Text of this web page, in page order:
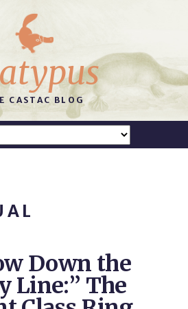
CASTAC BLOG
Down the
Line:” The